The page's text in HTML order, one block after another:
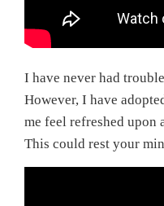
I have never had
However, I have
me feel refreshed upon
This could rest your